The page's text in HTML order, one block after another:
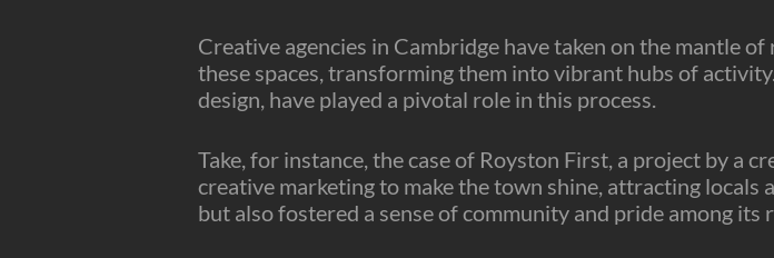
Creative agencies in Cambridge have taken on the mantle
these spaces, transforming them into vibrant hubs of
design, have played a pivotal role in this process.
Take, for instance, the case of Royston First, a project by a
creative marketing to make the town shine, attracting
but also fostered a sense of community and pride among its